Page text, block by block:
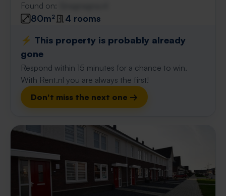
Found on:
80m²
4 rooms
⚡️ This property is probably already
gone
Respond within 15 minutes for a chance to win.
With Rent.nl you are always the first!
Don't miss the next one →